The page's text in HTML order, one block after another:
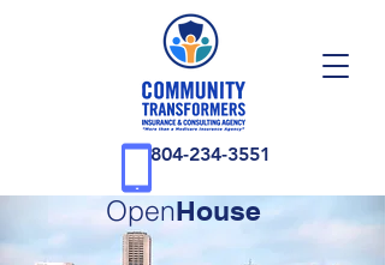
804-234-3551
OpenHouse